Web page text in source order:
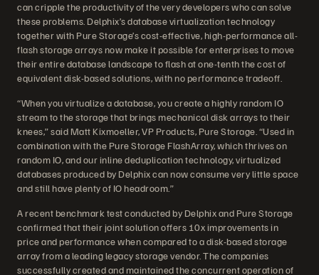
can cripple the productivity of the very developers who can solve
these problems. Delphix’s database virtualization technology
together with Pure Storage’s cost-effective, high-performance all-
flash storage arrays now make it possible for enterprises to move
their entire database landscape to flash at one-tenth the cost of
equivalent disk-based solutions, with no performance tradeoff.
“When you virtualize a database, you create a highly random IO
stream to the storage that brings mechanical disk arrays to their
knees,” said Matt Kixmoeller, VP Products, Pure Storage. “Used in
combination with the Pure Storage FlashArray, which thrives on
random IO, and our inline deduplication technology, virtualized
databases produced by Delphix can now consume very little space
and still have plenty of IO headroom.”
A recent benchmark test conducted by Delphix and Pure Storage
confirmed that their joint solution offers 10x improvements in
price and performance when compared to a disk-based storage
array from a leading legacy storage vendor. The companies
successfully created and maintained the concurrent operation of